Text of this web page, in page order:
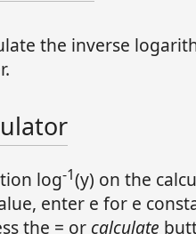
the inverse
log-1(y) on the
enter e for e
the = or calculate